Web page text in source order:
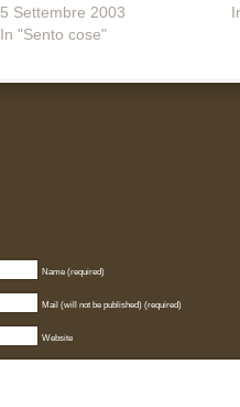
5 Settembre 2003
In "Sento cose"
Name (required)
Mail (will not be published) (required)
Website